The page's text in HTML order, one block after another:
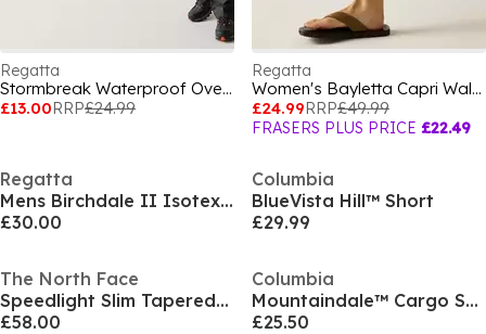
Regatta
Stormbreak Waterproof Overtrousers
£13.00RRP£24.99
Regatta
Women's Bayletta Capri Walking Trousers
£24.99RRP£49.99
FRASERS PLUS PRICE £22.49
Regatta
Mens Birchdale II Isotex 15000 Breathable Long Sleeve Waterproof Jacket
£30.00
Columbia
BlueVista Hill™ Short
£29.99
The North Face
Speedlight Slim Tapered Short Mens
£58.00
Columbia
Mountaindale™ Cargo Short
£25.50